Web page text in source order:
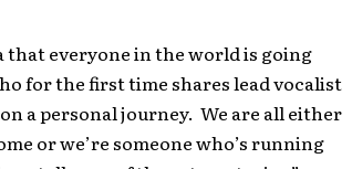
that everyone in the world is going
for the first time shares lead vocalist
a personal journey. We are all either
or we’re someone who’s running